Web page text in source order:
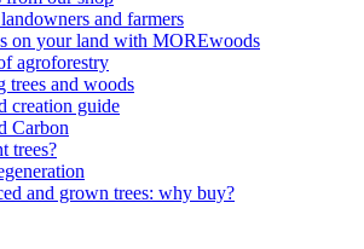
and farmers
on your land with MOREwoods
agroforestry
trees and woods
creation guide
Carbon
trees?
and grown trees: why buy?